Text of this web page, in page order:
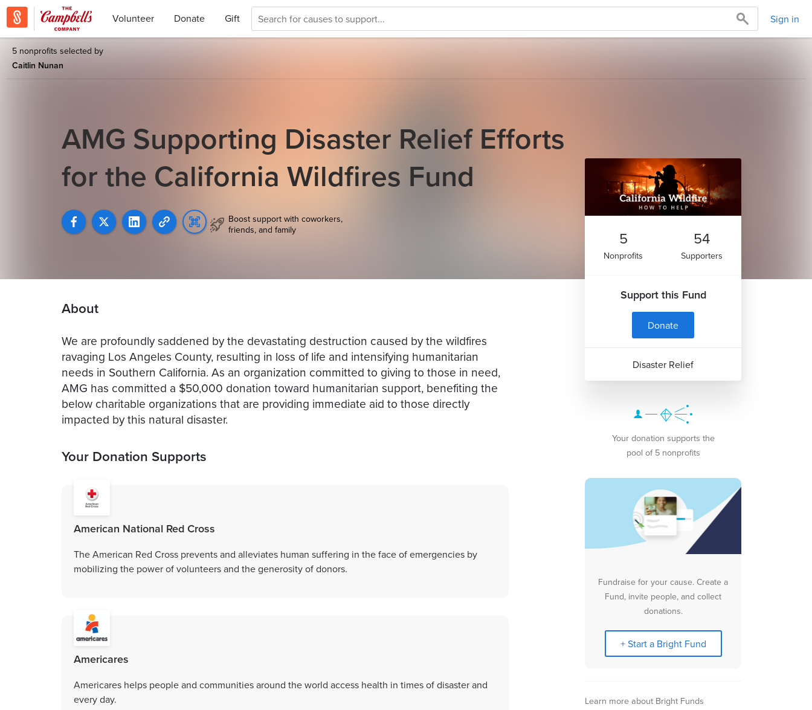
Volunteer Donate Gift Sign in
5 nonprofits selected by
Caitlin Nunan
AMG Supporting Disaster Relief Efforts
for the California Wildfires Fund
Boost support with coworkers,
friends, and family
About
We are profoundly saddened by the devastating destruction caused by the wildfires
ravaging Los Angeles County, resulting in loss of life and intensifying humanitarian
needs in Southern California. As an organization committed to giving to those in need,
AMG has committed a $50,000 donation toward humanitarian support, benefiting the
below charitable organizations that are providing immediate aid to those directly
impacted by this natural disaster.
Your Donation Supports
American National Red Cross
The American Red Cross prevents and alleviates human suffering in the face of emergencies by
mobilizing the power of volunteers and the generosity of donors.
Americares
Americares helps people and communities around the world access health in times of disaster and
every day.
5
Nonprofits
54
Supporters
Support this Fund
Donate
Disaster Relief
Your donation supports the
pool of 5 nonprofits
Fundraise for your cause. Create a
Fund, invite people, and collect
donations.
+ Start a Bright Fund
Learn more about Bright Funds